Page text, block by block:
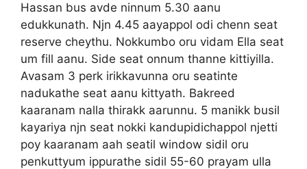
Hassan bus avde ninnum 5.30 aanu
edukkunath. Njn 4.45 aayappol odi chenn seat
reserve cheythu. Nokkumbo oru vidam Ella seat
um fill aanu. Side seat onnum thanne kittiyilla.
Avasam 3 perk irikkavunna oru seatinte
nadukathe seat aanu kittyath. Bakreed
kaaranam nalla thirakk aarunnu. 5 manikk busil
kayariya njn seat nokki kandupidichappol njetti
poy kaaranam aah seatil window sidil oru
penkuttyum ippurathe sidil 55-60 prayam ulla